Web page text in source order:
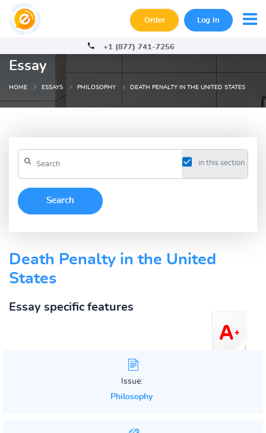
Order Log In
+1 (877) 741-7256
Essay
HOME ESSAYS PHILOSOPHY DEATH PENALTY IN THE UNITED STATES
in this section
Death Penalty in the United
States
Essay specific features
Issue:
Philosophy